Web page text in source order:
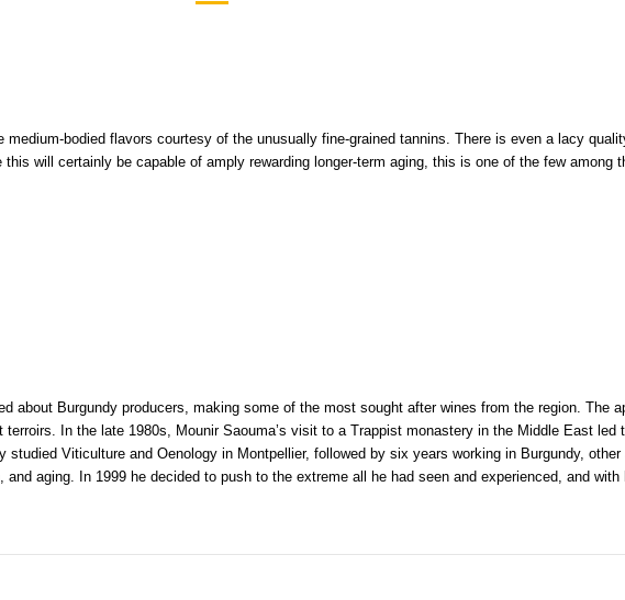
bodied flavors courtesy of the unusually fine-grained tannins. There is even a lacy
will certainly be capable of amply rewarding longer-term aging, this is one of the few among
about Burgundy producers, making some of the most sought after wines from the region. The
In the late 1980s, Mounir Saouma’s visit to a Trappist monastery in the Middle East led
Viticulture and Oenology in Montpellier, followed by six years working in Burgundy,
aging. In 1999 he decided to push to the extreme all he had seen and experienced, and